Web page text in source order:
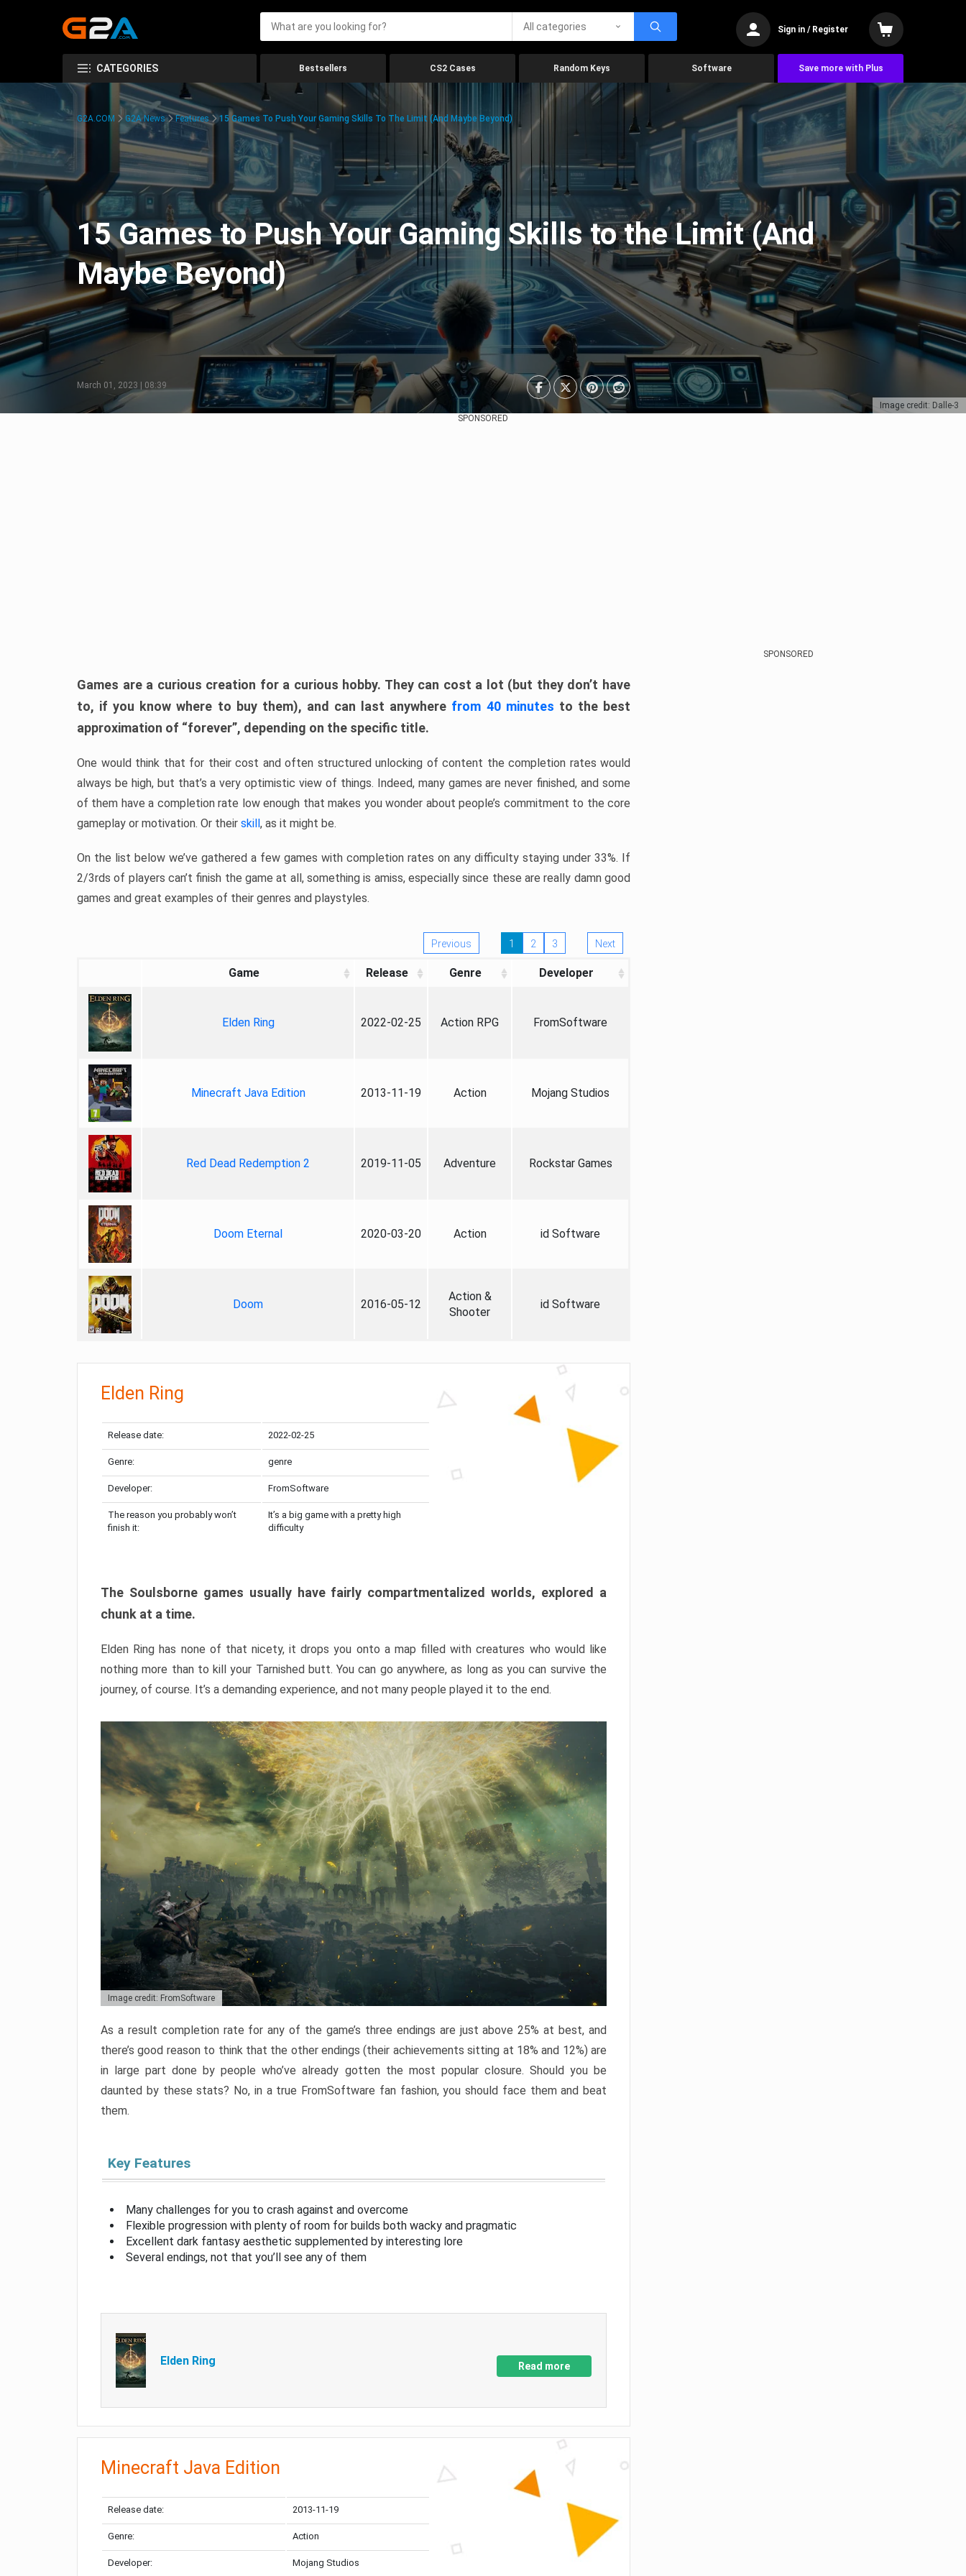
All categories Sign in / Register
CATEGORIES Bestsellers CS2 Cases Random Keys Software Save more with Plus
Image credit: Dalle-3
G2A.COM G2A News Features 15 Games To Push Your Gaming Skills To The Limit (And Maybe Beyond)
15 Games to Push Your Gaming Skills to the Limit (And
Maybe Beyond)
March 01, 2023 | 08:39
SPONSORED
Games are a curious creation for a curious hobby. They can cost a lot (but they don’t have
to, if you know where to buy them), and can last anywhere from 40 minutes to the best
approximation of “forever”, depending on the specific title.
One would think that for their cost and often structured unlocking of content the completion rates would
always be high, but that’s a very optimistic view of things. Indeed, many games are never finished, and some
of them have a completion rate low enough that makes you wonder about people’s commitment to the core
gameplay or motivation. Or their skill, as it might be.
On the list below we’ve gathered a few games with completion rates on any difficulty staying under 33%. If
2/3rds of players can’t finish the game at all, something is amiss, especially since these are really damn good
games and great examples of their genres and playstyles.
Previous 1 2 3 Next
Game Release Genre Developer
Elden Ring 2022-02-25 Action RPG FromSoftware
Minecraft Java Edition 2013-11-19 Action Mojang Studios
Red Dead Redemption 2 2019-11-05 Adventure Rockstar Games
Doom Eternal 2020-03-20 Action id Software
Doom 2016-05-12
Action &
Shooter
id Software
Elden Ring
Release date: 2022-02-25
Genre: genre
Developer: FromSoftware
The reason you probably won’t
finish it:
It’s a big game with a pretty high
difficulty
The Soulsborne games usually have fairly compartmentalized worlds, explored a
chunk at a time.
Elden Ring has none of that nicety, it drops you onto a map filled with creatures who would like
nothing more than to kill your Tarnished butt. You can go anywhere, as long as you can survive the
journey, of course. It’s a demanding experience, and not many people played it to the end.
Image credit: FromSoftware
As a result completion rate for any of the game’s three endings are just above 25% at best, and
there’s good reason to think that the other endings (their achievements sitting at 18% and 12%) are
in large part done by people who’ve already gotten the most popular closure. Should you be
daunted by these stats? No, in a true FromSoftware fan fashion, you should face them and beat
them.
Key Features
Many challenges for you to crash against and overcome
Flexible progression with plenty of room for builds both wacky and pragmatic
Excellent dark fantasy aesthetic supplemented by interesting lore
Several endings, not that you’ll see any of them
Elden Ring Read more
Minecraft Java Edition
Release date: 2013-11-19
Genre: Action
Developer: Mojang Studios
SPONSORED